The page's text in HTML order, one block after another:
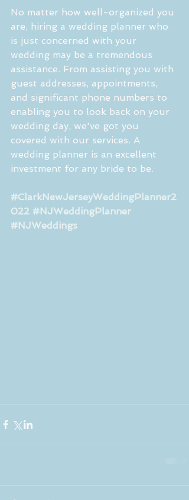
No matter how well-organized you
are, hiring a wedding planner who
is just concerned with your
wedding may be a tremendous
assistance. From assisting you with
guest addresses, appointments,
and significant phone numbers to
enabling you to look back on your
wedding day, we've got you
covered with our services. A
wedding planner is an excellent
investment for any bride to be.
#ClarkNewJerseyWeddingPlanner2
022 #NJWeddingPlanner
#NJWeddings